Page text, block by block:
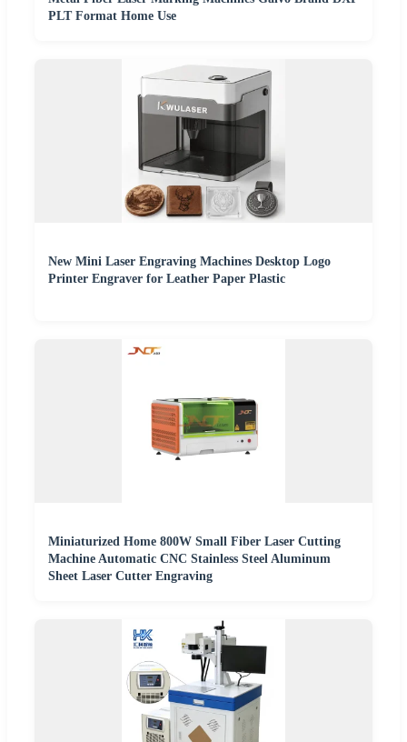
PLT Format Home Use
New Mini Laser Engraving Machines Desktop Logo
Printer Engraver for Leather Paper Plastic
Miniaturized Home 800W Small Fiber Laser Cutting
Machine Automatic CNC Stainless Steel Aluminum
Sheet Laser Cutter Engraving